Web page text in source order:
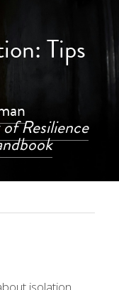
Tips
Resilience